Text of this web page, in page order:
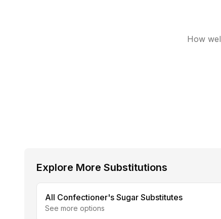
How
Explore More Substitutions
All Confectioner's Sugar Substitutes
See more options